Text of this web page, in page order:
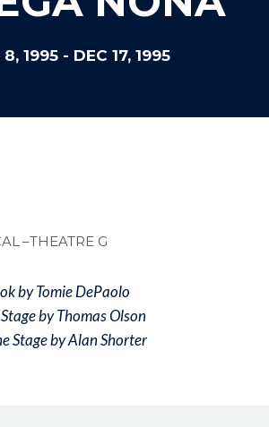
8, 1995 - DEC 17, 1995
–THEATRE G
by Tomie DePaolo
by Thomas Olson
Stage by Alan Shorter